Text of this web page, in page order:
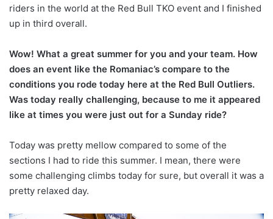
riders in the world at the Red Bull TKO event and I finished
up in third overall.
Wow! What a great summer for you and your team. How
does an event like the Romaniac’s compare to the
conditions you rode today here at the Red Bull Outliers.
Was today really challenging, because to me it appeared
like at times you were just out for a Sunday ride?
Today was pretty mellow compared to some of the
sections I had to ride this summer. I mean, there were
some challenging climbs today for sure, but overall it was a
pretty relaxed day.